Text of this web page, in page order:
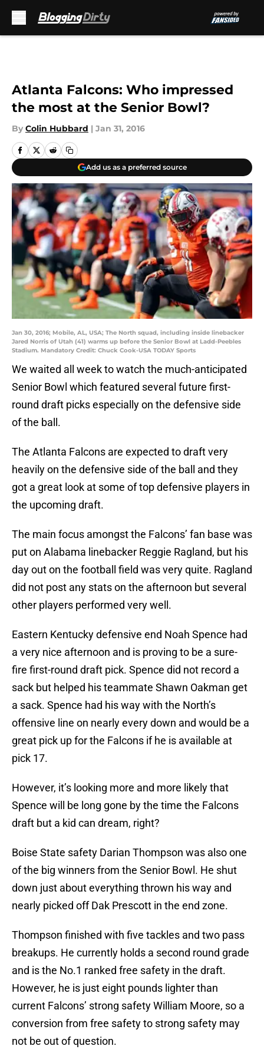
Atlanta Falcons: Who impressed
the most at the Senior Bowl?
By Colin Hubbard | Jan 31, 2016
Add us as a preferred source
Jan 30, 2016; Mobile, AL, USA; The North squad, including inside linebacker
Jared Norris of Utah (41) warms up before the Senior Bowl at Ladd-Peebles
Stadium. Mandatory Credit: Chuck Cook-USA TODAY Sports
We waited all week to watch the much-anticipated
Senior Bowl which featured several future first-
round draft picks especially on the defensive side
of the ball.
The Atlanta Falcons are expected to draft very
heavily on the defensive side of the ball and they
got a great look at some of top defensive players in
the upcoming draft.
The main focus amongst the Falcons’ fan base was
put on Alabama linebacker Reggie Ragland, but his
day out on the football field was very quite. Ragland
did not post any stats on the afternoon but several
other players performed very well.
Eastern Kentucky defensive end Noah Spence had
a very nice afternoon and is proving to be a sure-
fire first-round draft pick. Spence did not record a
sack but helped his teammate Shawn Oakman get
a sack. Spence had his way with the North’s
offensive line on nearly every down and would be a
great pick up for the Falcons if he is available at
pick 17.
However, it’s looking more and more likely that
Spence will be long gone by the time the Falcons
draft but a kid can dream, right?
Boise State safety Darian Thompson was also one
of the big winners from the Senior Bowl. He shut
down just about everything thrown his way and
nearly picked off Dak Prescott in the end zone.
Thompson finished with five tackles and two pass
breakups. He currently holds a second round grade
and is the No.1 ranked free safety in the draft.
However, he is just eight pounds lighter than
current Falcons’ strong safety William Moore, so a
conversion from free safety to strong safety may
not be out of question.